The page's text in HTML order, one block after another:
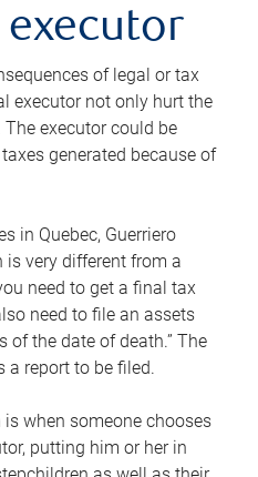
of legal or tax
executor not only hurt the
executor could be
generated because of
in Quebec, Guerriero
is very different from a
need to get a final tax
need to file an assets
the date of death.” The
a report to be filed.
when someone chooses
putting him or her in